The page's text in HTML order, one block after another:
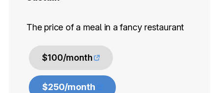
The price of a meal in a fancy restaurant
$100/month
$250/month